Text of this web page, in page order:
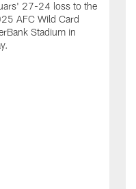
27-24 loss to the
AFC Wild Card
Stadium in